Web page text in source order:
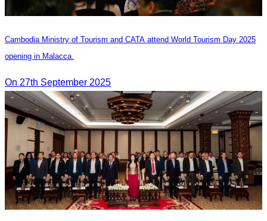
Cambodia Ministry of Tourism and CATA attend World Tourism Day 2025
opening in Malacca.
On 27th September 2025